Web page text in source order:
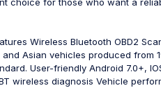
choice for those who want a
Wireless Bluetooth OBD2
and Asian vehicles produced from
User-friendly Android 7.0+,
wireless diagnosis Vehicle